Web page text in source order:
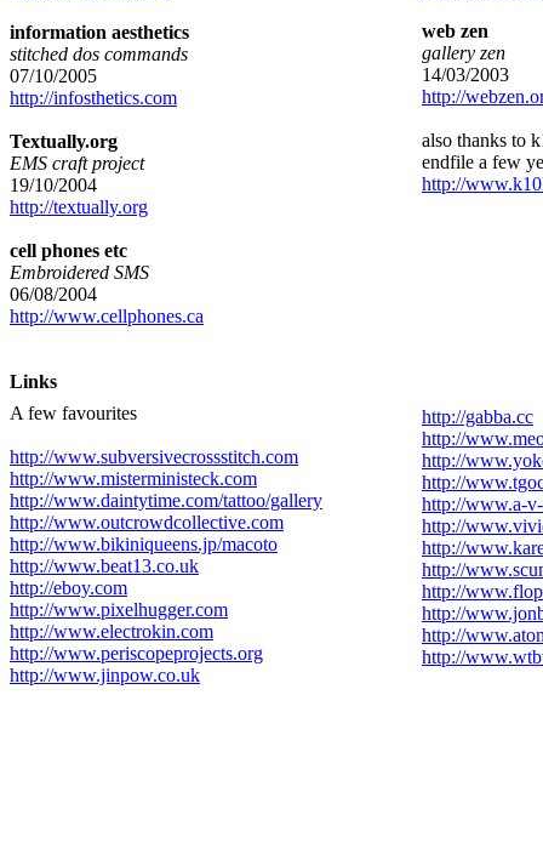
information aesthetics
stitched dos commands
07/10/2005
http://infosthetics.com
Textually.org
EMS craft project
19/10/2004
http://textually.org
cell phones etc
Embroidered SMS
06/08/2004
http://www.cellphones.ca
web zen
gallery zen
14/03/2003
http://
also thanks to
endfile a few
http://
Links
A few favourites
http://www.subversivecrossstitch.com
http://www.misterministeck.com
http://www.daintytime.com/tattoo/gallery
http://www.outcrowdcollective.com
http://www.bikiniqueens.jp/macoto
http://www.beat13.co.uk
http://eboy.com
http://www.pixelhugger.com
http://www.electrokin.com
http://www.periscopeprojects.org
http://www.jinpow.co.uk
http://gabba.cc
http://
http://
http://
http://www.a-
http://
http://
http://
http://
http://
http://
http://